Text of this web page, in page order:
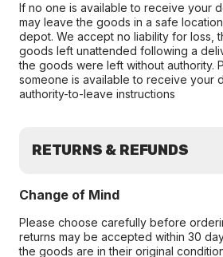
If no one is available to receive your
may leave the goods in a safe
depot. We accept no liability for loss,
goods left unattended following a
the goods were left without authority.
someone is available to receive your
authority-to-leave instructions
RETURNS & REFUNDS
Change of Mind
Please choose carefully before
returns may be accepted within 30
the goods are in their original